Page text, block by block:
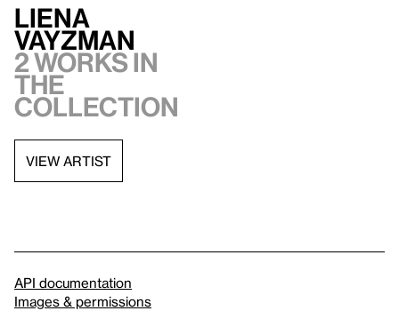
Liena
Vayzman
2 works in
the
collection
VIEW ARTIST
API documentation
Images & permissions